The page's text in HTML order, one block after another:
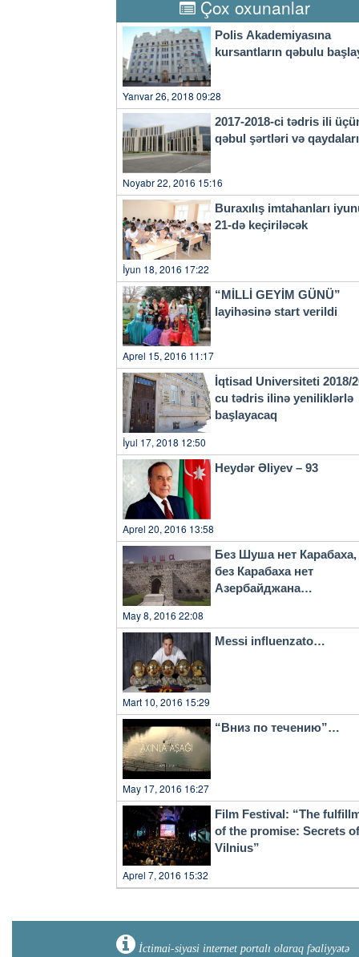
a four-tier color-coded
orange, yellow and blue.
Çox oxunanlar
Polis Akademiyasına
kursantların qəbulu
Yanvar 26, 2018 09:28
2017-2018-ci tədris ili
qəbul şərtləri və
Noyabr 22, 2016 15:16
Buraxılış imtahanları
21-də keçiriləcək
İyun 18, 2016 17:22
“MİLLİ GEYİM GÜNÜ”
layihəsinə start verildi
Aprel 15, 2016 11:17
İqtisad Universiteti 2018/
cu tədris ilinə yeniliklərlə
başlayacaq
İyul 17, 2018 12:50
Heydər Əliyev – 93
Aprel 20, 2016 13:58
Без Шуша нет Карабаха,
без Карабаха нет
Азербайджана…
May 8, 2016 22:08
Messi influenzato…
Mart 10, 2016 15:29
“Вниз по течению”…
May 17, 2016 16:27
Film Festival: “The
of the promise: Secrets of
Vilnius”
Aprel 7, 2016 15:32
İctimai-siyasi internet portalı olaraq fəaliyyətə